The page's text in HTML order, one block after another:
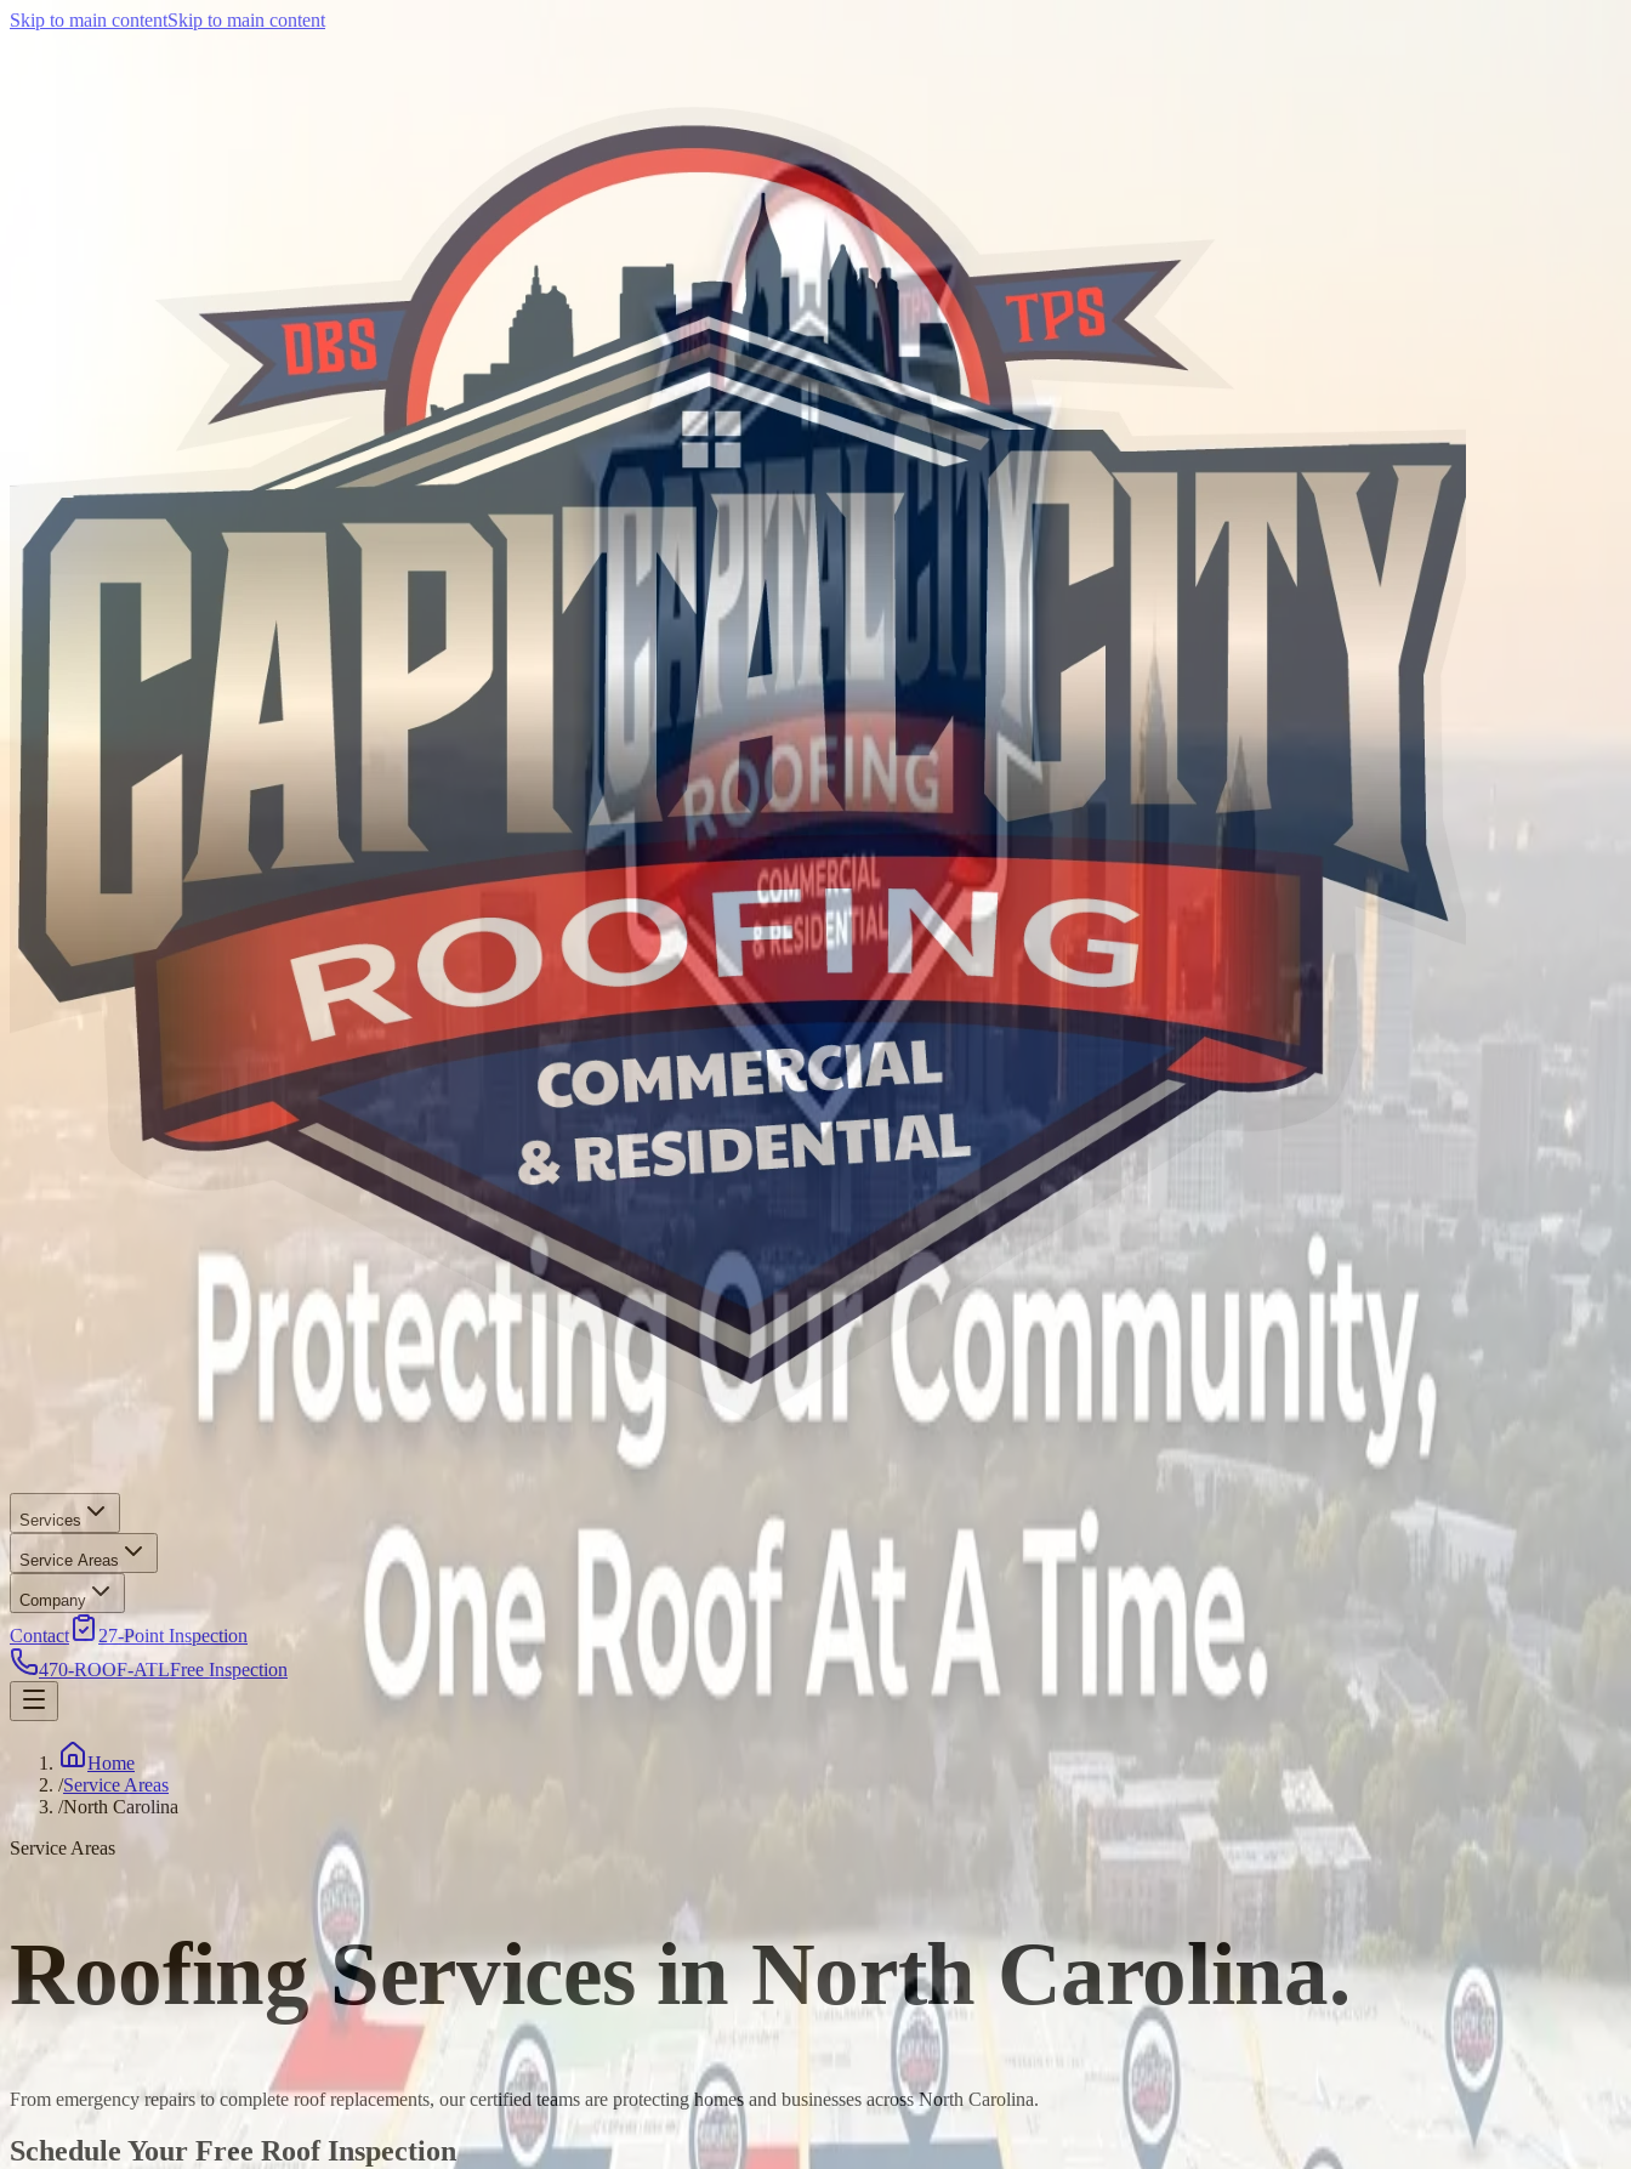
Skip to main contentSkip to main content
Services
Service Areas
Company
Contact
27-Point Inspection
470-ROOF-ATLFree Inspection
Home
/Service Areas
/North Carolina
Service Areas
Roofing Services inNorth Carolina.
From emergency repairs to complete roof replacements, our certified teams are protecting homes and businesses acrossNorth Carolina.
Schedule Your Free Roof Inspection